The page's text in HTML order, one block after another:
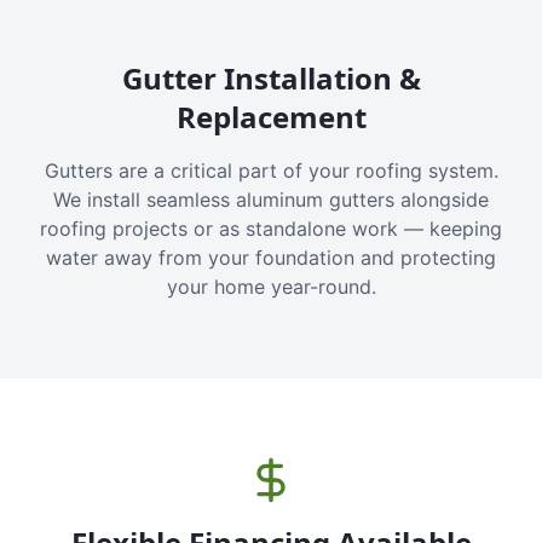
Gutter Installation &
Replacement
Gutters are a critical part of your roofing system.
We install seamless aluminum gutters alongside
roofing projects or as standalone work — keeping
water away from your foundation and protecting
your home year-round.